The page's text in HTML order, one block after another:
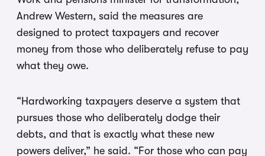
Andrew Western, said the measures are
designed to protect taxpayers and recover
money from those who deliberately refuse to pay
what they owe.
“Hardworking taxpayers deserve a system that
pursues those who deliberately dodge their
debts, and that is exactly what these new
powers deliver,” he said. “For those who can pay